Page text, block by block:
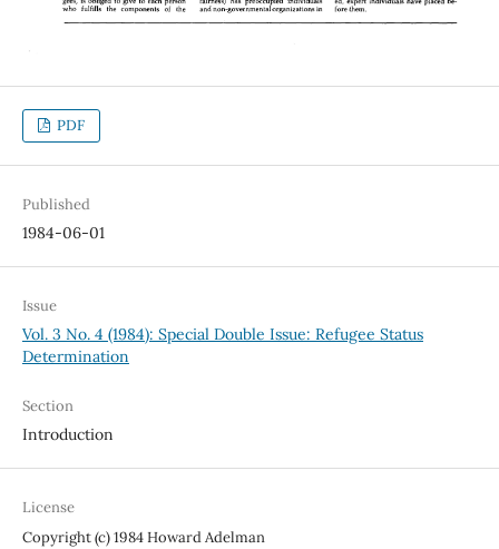
PDF
Published
1984-06-01
Issue
Vol. 3 No. 4 (1984): Special Double Issue: Refugee Status
Determination
Section
Introduction
License
Copyright (c) 1984 Howard Adelman